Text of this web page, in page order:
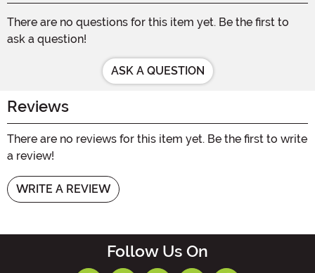
There are no questions for this item yet. Be the first to
ask a question!
ASK A QUESTION
Reviews
There are no reviews for this item yet. Be the first to write
a review!
WRITE A REVIEW
Follow Us On